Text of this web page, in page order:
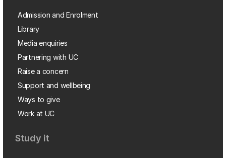
Admission and Enrolment
Library
Media enquiries
Partnering with UC
Raise a concern
Support and wellbeing
Ways to give
Work at UC
Study it